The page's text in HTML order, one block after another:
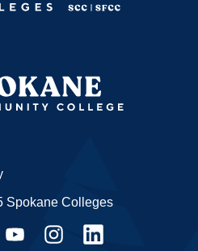
Spokane Colleges